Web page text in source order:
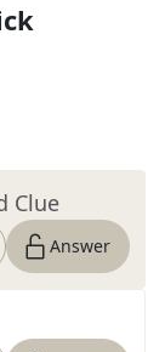
Clue
Answer